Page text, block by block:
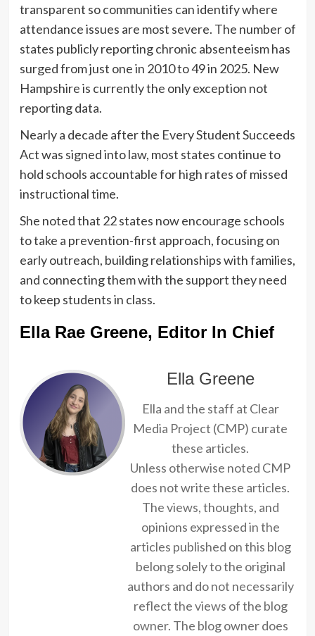
transparent so communities can identify where
attendance issues are most severe. The number of
states publicly reporting chronic absenteeism has
surged from just one in 2010 to 49 in 2025. New
Hampshire is currently the only exception not
reporting data.
Nearly a decade after the Every Student Succeeds
Act was signed into law, most states continue to
hold schools accountable for high rates of missed
instructional time.
She noted that 22 states now encourage schools
to take a prevention-first approach, focusing on
early outreach, building relationships with families,
and connecting them with the support they need
to keep students in class.
Ella Rae Greene, Editor In Chief
Ella Greene
Ella and the staff at Clear
Media Project (CMP) curate
these articles.
Unless otherwise noted CMP
does not write these articles.
The views, thoughts, and
opinions expressed in the
articles published on this blog
belong solely to the original
authors and do not necessarily
reflect the views of the blog
owner. The blog owner does